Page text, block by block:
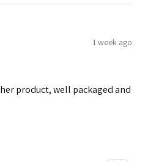
1 week ago
product, well packaged and